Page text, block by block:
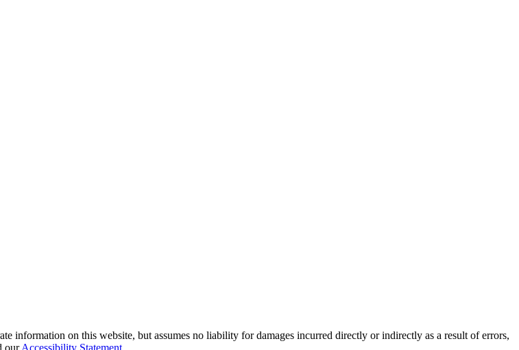
information on this website, but assumes no liability for damages incurred directly or indirectly as a result of errors,
our Accessibility Statement